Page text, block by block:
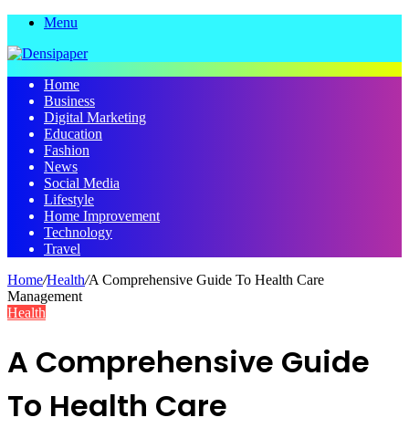
Menu
Home
Business
Digital Marketing
Education
Fashion
News
Social Media
Lifestyle
Home Improvement
Technology
Travel
Home/Health/A Comprehensive Guide To Health Care
Management
Health
A Comprehensive Guide
To Health Care